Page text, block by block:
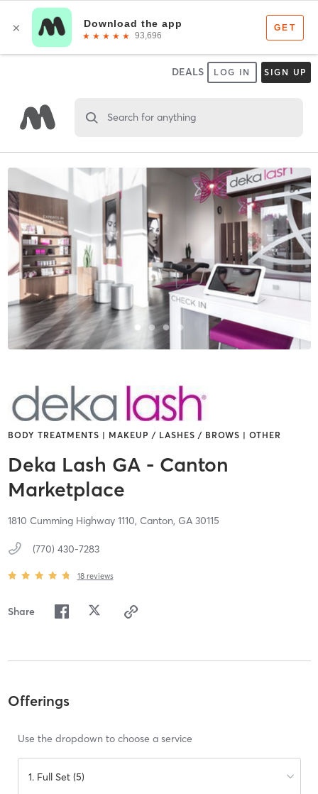
DEALS LOG IN SIGN UP
Search for anything
BODY TREATMENTS | MAKEUP / LASHES / BROWS | OTHER
Deka Lash GA - Canton
Marketplace
1810 Cumming Highway 1110, Canton, GA 30115
(770) 430-7283
18 reviews
Share
Offerings
Use the dropdown to choose a service
1. Full Set (5)